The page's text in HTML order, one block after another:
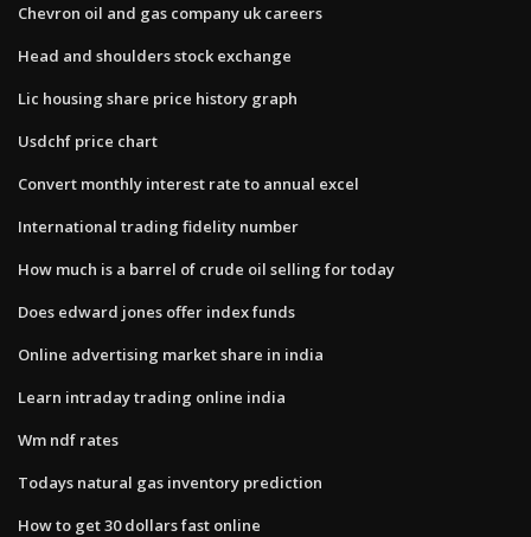
Chevron oil and gas company uk careers
Head and shoulders stock exchange
Lic housing share price history graph
Usdchf price chart
Convert monthly interest rate to annual excel
International trading fidelity number
How much is a barrel of crude oil selling for today
Does edward jones offer index funds
Online advertising market share in india
Learn intraday trading online india
Wm ndf rates
Todays natural gas inventory prediction
How to get 30 dollars fast online